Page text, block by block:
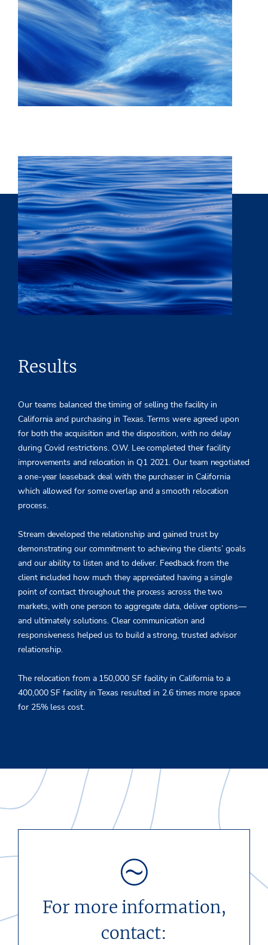
Results
Our teams balanced the timing of selling the facility in
California and purchasing in Texas. Terms were agreed upon
for both the acquisition and the disposition, with no delay
during Covid restrictions. O.W. Lee completed their facility
improvements and relocation in Q1 2021. Our team negotiated
a one-year leaseback deal with the purchaser in California
which allowed for some overlap and a smooth relocation
process.
Stream developed the relationship and gained trust by
demonstrating our commitment to achieving the clients’ goals
and our ability to listen and to deliver. Feedback from the
client included how much they appreciated having a single
point of contact throughout the process across the two
markets, with one person to aggregate data, deliver options—
and ultimately solutions. Clear communication and
responsiveness helped us to build a strong, trusted advisor
relationship.
The relocation from a 150,000 SF facility in California to a
400,000 SF facility in Texas resulted in 2.6 times more space
for 25% less cost.
For more information,
contact: